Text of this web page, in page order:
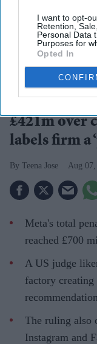
I want to opt-
Retention,
Personal Data
Purposes for
Opted In
A landmark ruling places child
accountability
£421m over
labels firm a
Teena Jose Aug
Meta's total
reached £700
A US judge
factory
The ruling also
Instagram and